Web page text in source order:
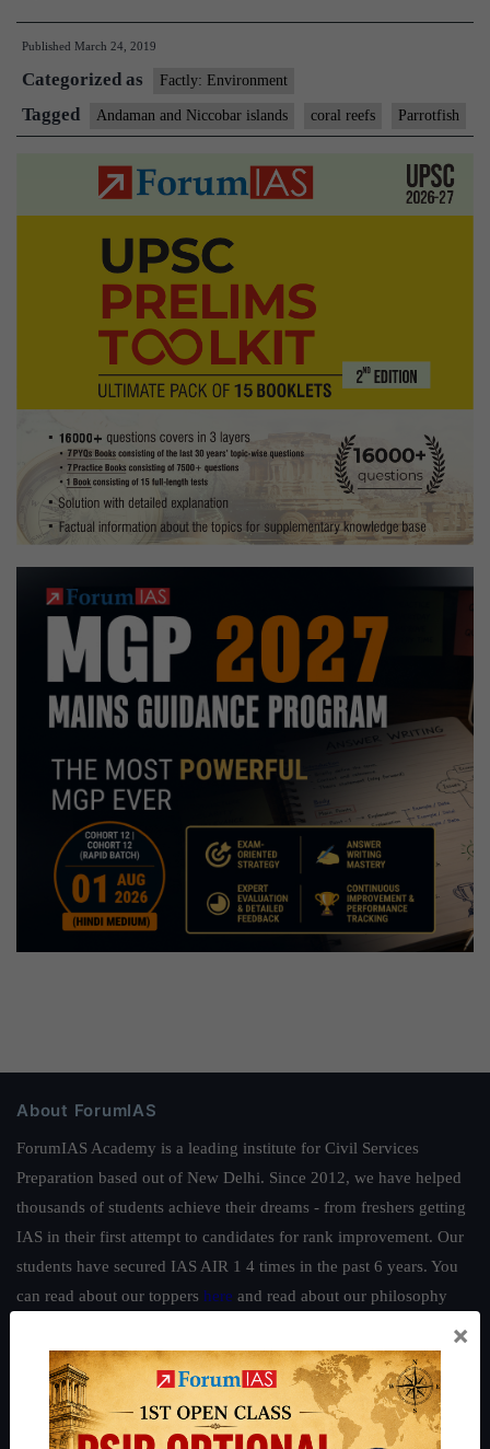
areas
to
bumphead
parrotfish
Published March 24, 2019
Categorized as Factly: Environment
Tagged Andaman and Niccobar islands coral reefs Parrotfish
About ForumIAS
ForumIAS Academy is a leading institute for Civil Services
Preparation based out of New Delhi. Since 2012, we have helped
thousands of students achieve their dreams - from freshers getting
IAS in their first attempt to candidates for rank improvement. Our
students have secured IAS AIR 1 4 times in the past 6 years. You
can read about our toppers here and read about our philosophy
Guides by ForumIAS
Polity|Environment|Economy |IFoS Preparation Guide|Crack
IAS in first Attempt| Interview Preparation Guide
×